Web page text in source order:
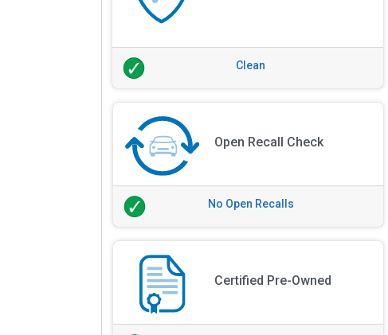
Clean
Open Recall Check
No Open Recalls
Certified Pre-Owned